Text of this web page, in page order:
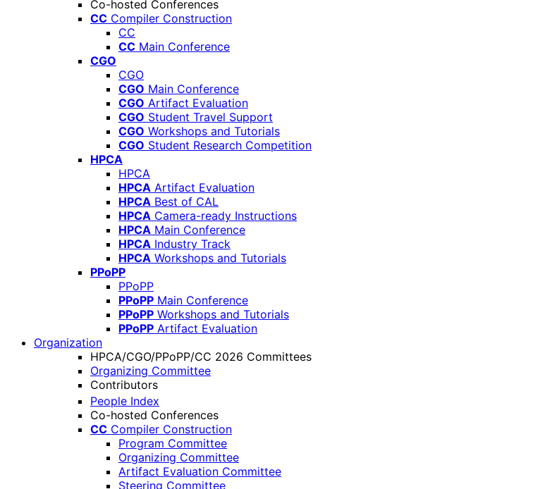
Co-hosted Conferences
CC Compiler Construction
CC
CC Main Conference
CGO
CGO
CGO Main Conference
CGO Artifact Evaluation
CGO Student Travel Support
CGO Workshops and Tutorials
CGO Student Research Competition
HPCA
HPCA
HPCA Artifact Evaluation
HPCA Best of CAL
HPCA Camera-ready Instructions
HPCA Main Conference
HPCA Industry Track
HPCA Workshops and Tutorials
PPoPP
PPoPP
PPoPP Main Conference
PPoPP Workshops and Tutorials
PPoPP Artifact Evaluation
Organization
HPCA/CGO/PPoPP/CC 2026 Committees
Organizing Committee
Contributors
People Index
Co-hosted Conferences
CC Compiler Construction
Program Committee
Organizing Committee
Artifact Evaluation Committee
Steering Committee